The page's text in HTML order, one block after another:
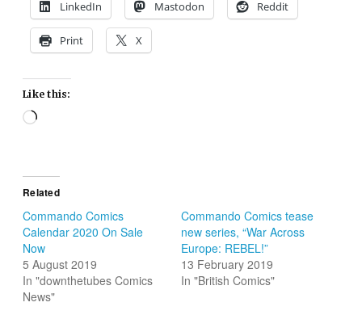
LinkedIn Mastodon Reddit
Print X
Like this:
Loading…
Related
Commando Comics
Calendar 2020 On Sale
Now
5 August 2019
In "downthetubes Comics
News"
Commando Comics tease
new series, “War Across
Europe: REBEL!”
13 February 2019
In "British Comics"